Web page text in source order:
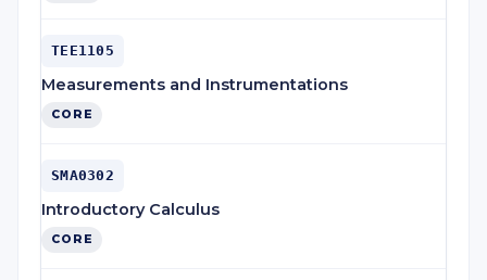
TEE1105
Measurements and Instrumentations
CORE
SMA0302
Introductory Calculus
CORE